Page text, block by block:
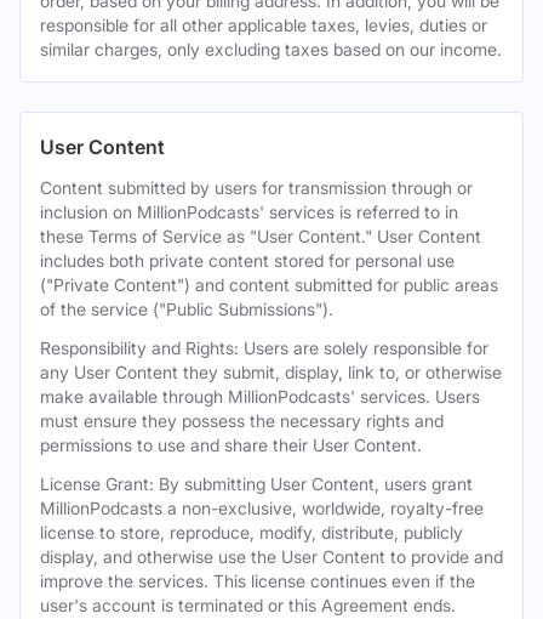
responsible for all other applicable taxes, levies, duties or
similar charges, only excluding taxes based on our income.
User Content
Content submitted by users for transmission through or
inclusion on MillionPodcasts' services is referred to in
these Terms of Service as "User Content." User Content
includes both private content stored for personal use
("Private Content") and content submitted for public areas
of the service ("Public Submissions").
Responsibility and Rights: Users are solely responsible for
any User Content they submit, display, link to, or otherwise
make available through MillionPodcasts' services. Users
must ensure they possess the necessary rights and
permissions to use and share their User Content.
License Grant: By submitting User Content, users grant
MillionPodcasts a non-exclusive, worldwide, royalty-free
license to store, reproduce, modify, distribute, publicly
display, and otherwise use the User Content to provide and
improve the services. This license continues even if the
user's account is terminated or this Agreement ends.